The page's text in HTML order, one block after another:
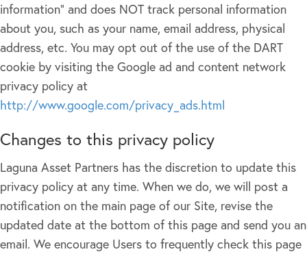
information" and does NOT track personal information
about you, such as your name, email address, physical
address, etc. You may opt out of the use of the DART
cookie by visiting the Google ad and content network
privacy policy at
http://www.google.com/privacy_ads.html
Changes to this privacy policy
Laguna Asset Partners has the discretion to update this
privacy policy at any time. When we do, we will post a
notification on the main page of our Site, revise the
updated date at the bottom of this page and send you an
email. We encourage Users to frequently check this page